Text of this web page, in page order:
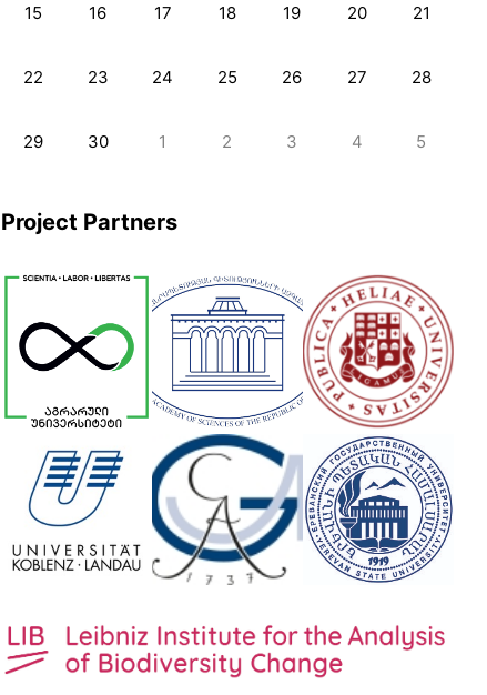
15 16 17 18 19 20 21
22 23 24 25 26 27 28
29 30 1 2 3 4 5
Project Partners